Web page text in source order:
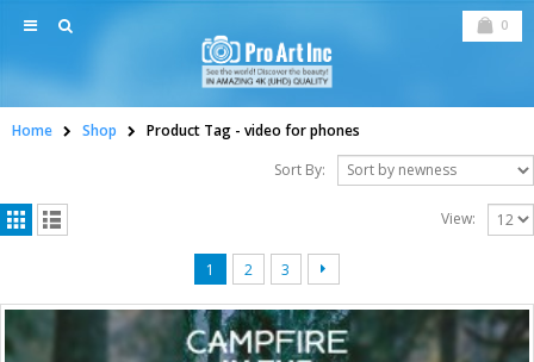
0
Home Shop Product Tag - video for phones
Sort By:
View:
1 2 3